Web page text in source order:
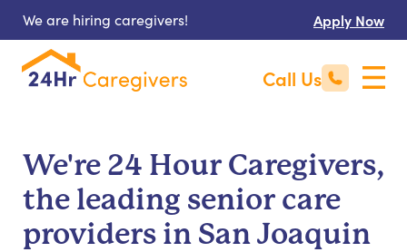
We are hiring caregivers! Apply Now
Call Us
We're 24 Hour Caregivers,
the leading senior care
providers in San Joaquin